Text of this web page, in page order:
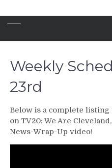
Weekly
23rd
Below is a complete
on TV20: We Are
News-Wrap-Up video!